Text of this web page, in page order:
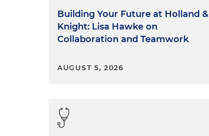
Building Your Future at Holland &
Knight: Lisa Hawke on
Collaboration and Teamwork
AUGUST 5, 2026